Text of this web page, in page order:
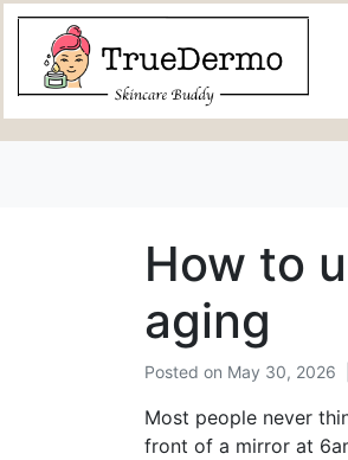
How to
aging
Posted on May 30, 2026
Most people never
front of a mirror at